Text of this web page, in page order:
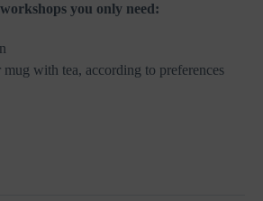
you only need:
with tea, according to preferences